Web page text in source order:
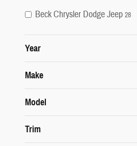
Beck Chrysler Dodge Jeep 28
Year
Make
Model
Trim